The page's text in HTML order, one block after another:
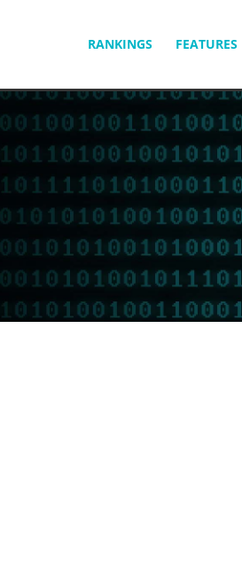
CONTENT
RANKINGS FEATURES